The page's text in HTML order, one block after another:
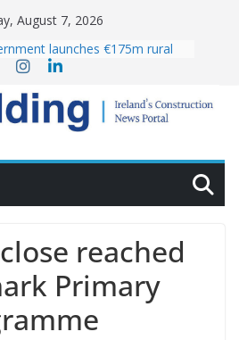
August 7, 2026
launches €175m rural
investment programme
to life
Delivery of 13,000
by 2030 as Pipeline Exceeds
welcomes the re-opening of
reached
Primary